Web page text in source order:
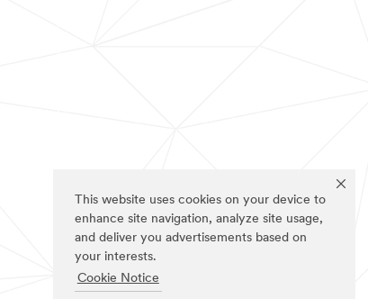
This website uses cookies on your device to
enhance site navigation, analyze site usage,
and deliver you advertisements based on
your interests.
Cookie Notice